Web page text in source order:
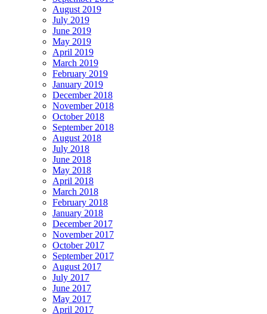
August 2019
July 2019
June 2019
May 2019
April 2019
March 2019
February 2019
January 2019
December 2018
November 2018
October 2018
September 2018
August 2018
July 2018
June 2018
May 2018
April 2018
March 2018
February 2018
January 2018
December 2017
November 2017
October 2017
September 2017
August 2017
July 2017
June 2017
May 2017
April 2017